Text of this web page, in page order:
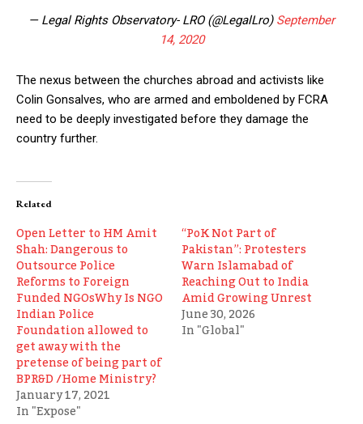
— Legal Rights Observatory- LRO (@LegalLro) September
14, 2020
The nexus between the churches abroad and activists like
Colin Gonsalves, who are armed and emboldened by FCRA
need to be deeply investigated before they damage the
country further.
Related
Open Letter to HM Amit
Shah: Dangerous to
Outsource Police
Reforms to Foreign
Funded NGOsWhy Is NGO
Indian Police
Foundation allowed to
get away with the
pretense of being part of
BPR&D /Home Ministry?
January 17, 2021
In "Expose"
“PoK Not Part of
Pakistan”: Protesters
Warn Islamabad of
Reaching Out to India
Amid Growing Unrest
June 30, 2026
In "Global"